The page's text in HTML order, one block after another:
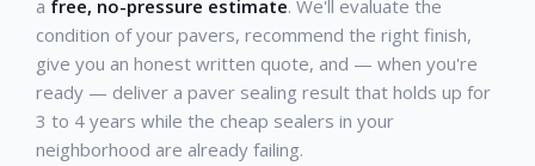
a free, no-pressure estimate. We'll evaluate the
condition of your pavers, recommend the right finish,
give you an honest written quote, and — when you're
ready — deliver a paver sealing result that holds up for
3 to 4 years while the cheap sealers in your
neighborhood are already failing.